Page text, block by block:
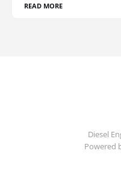
READ MORE
Diesel
Powered